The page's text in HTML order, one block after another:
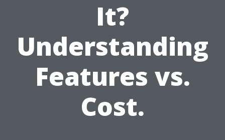
It?
Understanding
Features vs.
Cost.